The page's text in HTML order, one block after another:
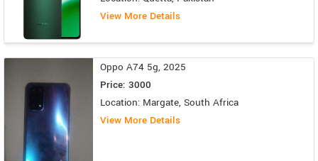
View More Details
Oppo A74 5g, 2025
Price: 3000
Location: Margate, South Africa
View More Details